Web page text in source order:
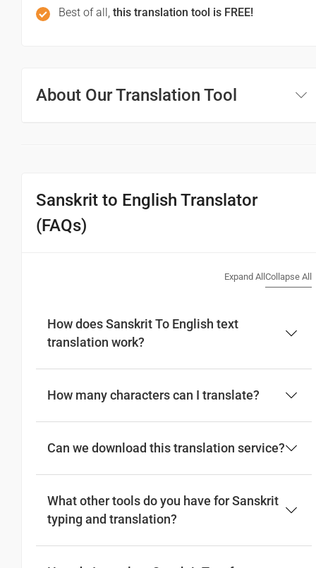
Best of all, this translation tool is FREE!
About Our Translation Tool
Sanskrit to English Translator
(FAQs)
Expand All Collapse All
How does Sanskrit To English text
translation work?
How many characters can I translate?
Can we download this translation service?
What other tools do you have for Sanskrit
typing and translation?